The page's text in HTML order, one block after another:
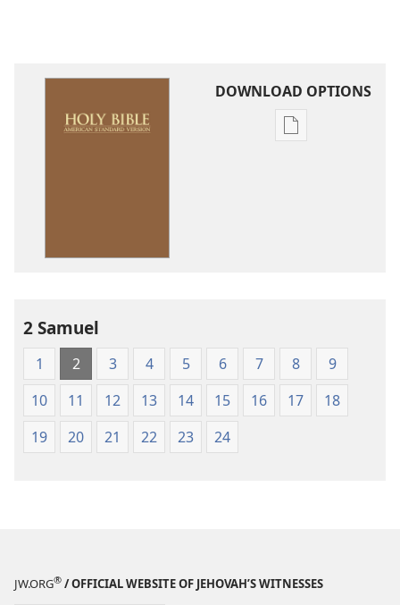
DOWNLOAD OPTIONS
Publication
2 Samuel
1 2 3 4 5 6 7 8
9
10
11 12 13 14 15 16 17
18
19
20 21 22 23 24
JW.ORG® / OFFICIAL WEBSITE OF JEHOVAH’S WITNESSES